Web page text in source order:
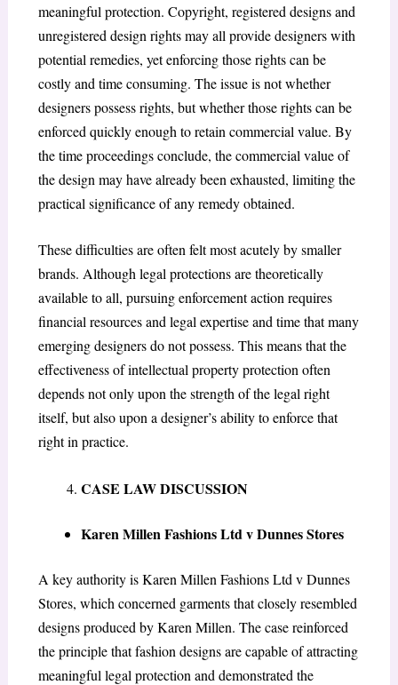
meaningful protection. Copyright, registered designs and
unregistered design rights may all provide designers with
potential remedies, yet enforcing those rights can be
costly and time consuming. The issue is not whether
designers possess rights, but whether those rights can be
enforced quickly enough to retain commercial value. By
the time proceedings conclude, the commercial value of
the design may have already been exhausted, limiting the
practical significance of any remedy obtained.
These difficulties are often felt most acutely by smaller
brands. Although legal protections are theoretically
available to all, pursuing enforcement action requires
financial resources and legal expertise and time that many
emerging designers do not possess. This means that the
effectiveness of intellectual property protection often
depends not only upon the strength of the legal right
itself, but also upon a designer’s ability to enforce that
right in practice.
CASE LAW DISCUSSION
Karen Millen Fashions Ltd v Dunnes Stores
A key authority is Karen Millen Fashions Ltd v Dunnes
Stores, which concerned garments that closely resembled
designs produced by Karen Millen. The case reinforced
the principle that fashion designs are capable of attracting
meaningful legal protection and demonstrated the